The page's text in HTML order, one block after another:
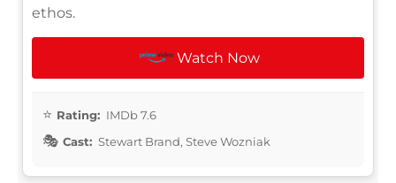
ethos.
Watch Now
Rating: IMDb 7.6
Cast: Stewart Brand, Steve Wozniak